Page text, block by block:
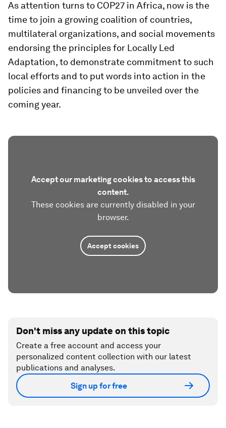
As attention turns to COP27 in Africa, now is the
time to join a growing coalition of countries,
multilateral organizations, and social movements
endorsing the principles for Locally Led
Adaptation, to demonstrate commitment to such
local efforts and to put words into action in the
policies and financing to be unveiled over the
coming year.
Accept our marketing cookies to access this
content.
These cookies are currently disabled in your
browser.
Accept cookies
Don't miss any update on this topic
Create a free account and access your
personalized content collection with our latest
publications and analyses.
Sign up for free